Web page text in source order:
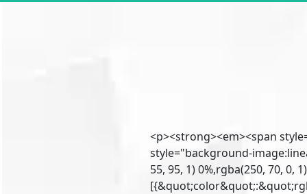
<p><strong><em><span
style="background-
55, 95, 1) 0%,rgba(250, 70, 0,